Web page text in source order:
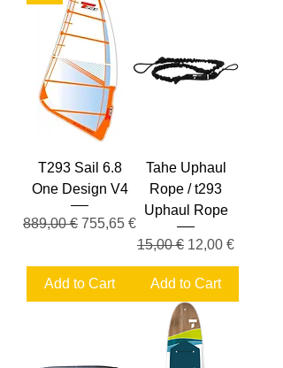
T293 Sail 6.8
One Design V4
Regular Price
889,00 € Sale Price
755,65 €
Add to Cart
Tahe Uphaul
Rope / t293
Uphaul Rope
Regular Price
15,00 € Sale Price
12,00 €
Add to Cart